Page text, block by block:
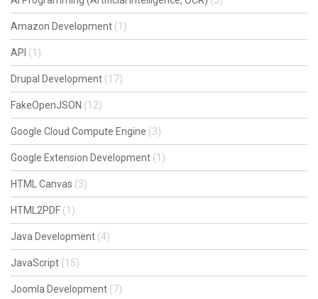
Amazon Development (1)
API (1)
Drupal Development (17)
FakeOpenJSON (12)
Google Cloud Compute Engine (3)
Google Extension Development (1)
HTML Canvas (3)
HTML2PDF (1)
Java Development (4)
JavaScript (15)
Joomla Development (7)